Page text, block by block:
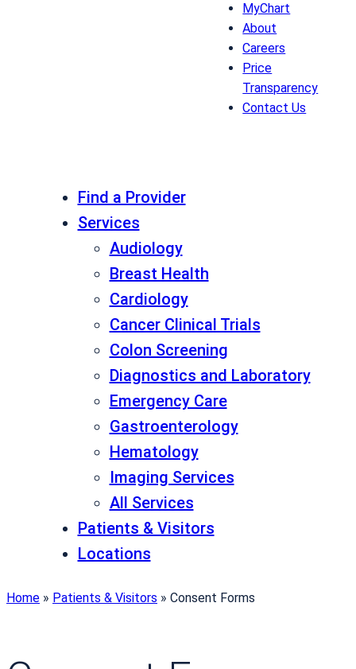
MyChart
About
Careers
Price
Transparency
Contact Us
Find a Provider
Services
Audiology
Breast Health
Cardiology
Cancer Clinical Trials
Colon Screening
Diagnostics and Laboratory
Emergency Care
Gastroenterology
Hematology
Imaging Services
All Services
Patients & Visitors
Locations
Home » Patients & Visitors » Consent Forms